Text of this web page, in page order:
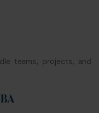
teams, projects, and